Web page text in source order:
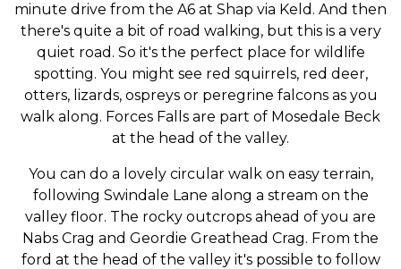
minute drive from the A6 at Shap via Keld. And then
there's quite a bit of road walking, but this is a very
quiet road. So it's the perfect place for wildlife
spotting. You might see red squirrels, red deer,
otters, lizards, ospreys or peregrine falcons as you
walk along. Forces Falls are part of Mosedale Beck
at the head of the valley.
You can do a lovely circular walk on easy terrain,
following Swindale Lane along a stream on the
valley floor. The rocky outcrops ahead of you are
Nabs Crag and Geordie Greathead Crag. From the
ford at the head of the valley it's possible to follow